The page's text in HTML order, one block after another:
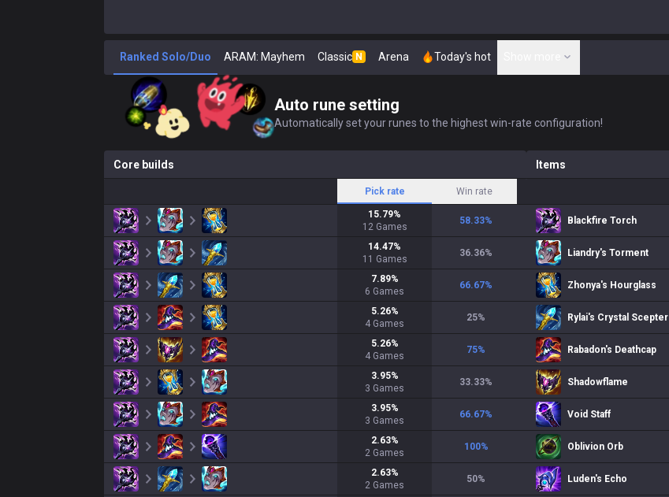
Ranked Solo/Duo ARAM: Mayhem Classic N Arena Today's hot
Auto rune setting
Automatically set your runes to the highest win-rate configuration!
Core builds
Pick rate Win rate
15.79%
12 Games
58.33%
14.47%
11 Games
36.36%
7.89%
6 Games
66.67%
5.26%
4 Games
25%
5.26%
4 Games
75%
3.95%
3 Games
33.33%
3.95%
3 Games
66.67%
2.63%
2 Games
100%
2.63%
2 Games
50%
Items
Blackfire Torch
Liandry's Torment
Zhonya's Hourglass
Rylai's Crystal Scepter
Rabadon's Deathcap
Shadowflame
Void Staff
Oblivion Orb
Luden's Echo